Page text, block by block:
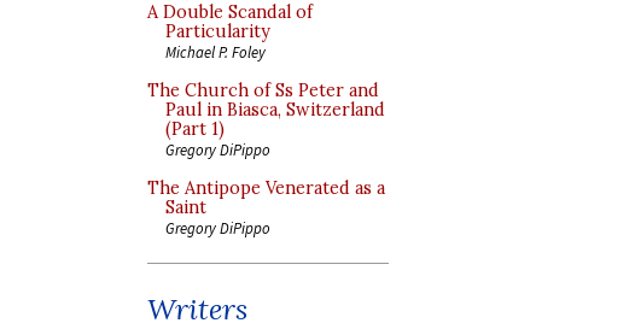
A Double Scandal of
Particularity
Michael P. Foley
The Church of Ss Peter and
Paul in Biasca, Switzerland
(Part 1)
Gregory DiPippo
The Antipope Venerated as a
Saint
Gregory DiPippo
Writers